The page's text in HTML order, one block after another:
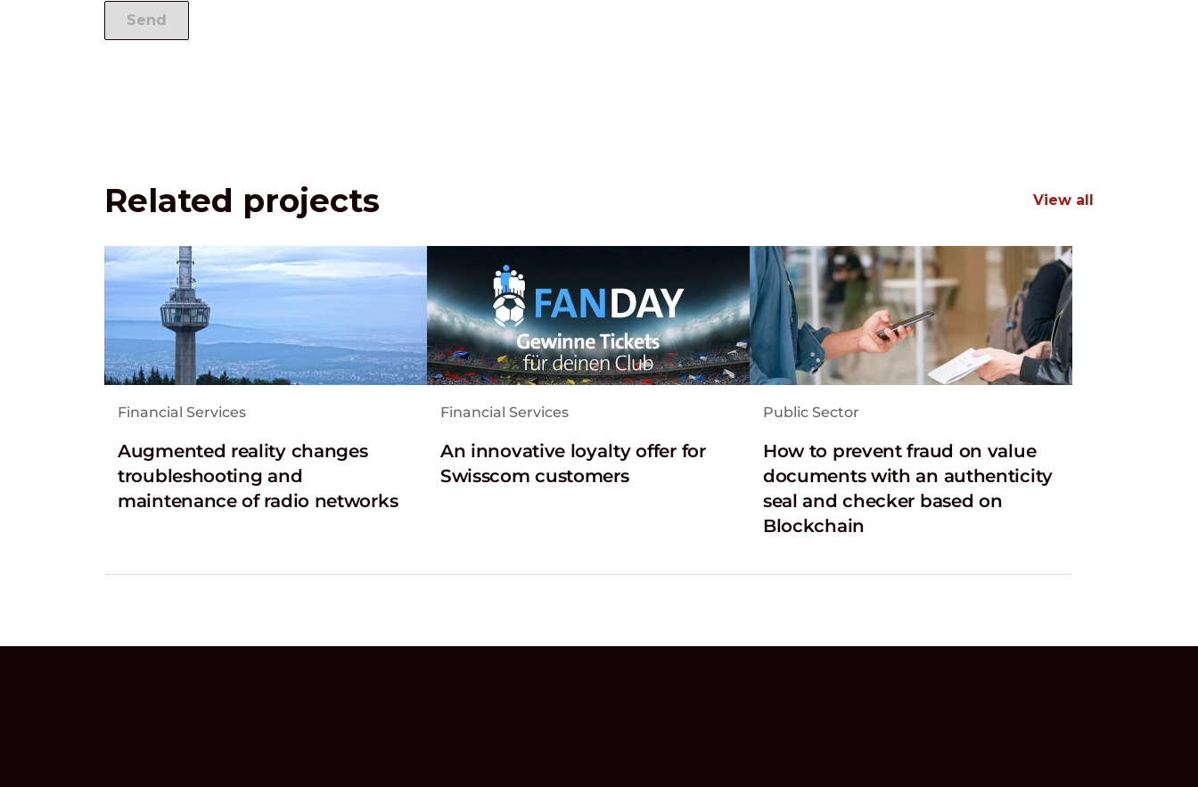
Related projects View all
Financial Services
Augmented reality changes
troubleshooting and
maintenance of radio networks
Financial Services
An innovative loyalty offer for
Swisscom customers
Public Sector
How to prevent fraud on value
documents with an authenticity
seal and checker based on
Blockchain